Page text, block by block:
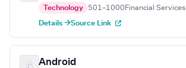
Technology 501–1000 Financial Services
Details →Source Link
Android